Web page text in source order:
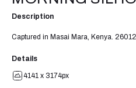
Description
Captured in Masai Mara, Kenya.
Details
4141 x 3174px